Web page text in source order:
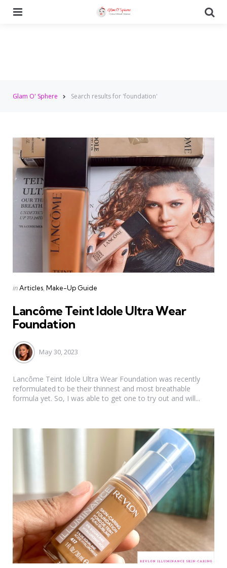
Glam O' Sphere Search results for 'foundation'
Categories
Posted
inArticles Make-Up Guide
Lancôme Teint Idole Ultra Wear
Foundation
May 30, 2023
Lancôme Teint Idole Ultra Wear Foundation was recently
reformulated to be their thinnest and most breathable
formula yet. So, I was able to get one to try out and will...